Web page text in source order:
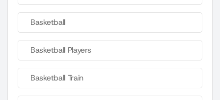
Basketball
Basketball Players
Basketball Train